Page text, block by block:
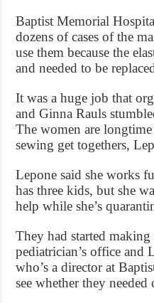
Baptist Memorial
dozens of cases of the
use them because the
and needed to be
It was a huge job that
and Ginna Rauls
The women are
sewing get togethers,
Lepone said she works
has three kids, but she
help while she’s
They had started
pediatrician’s office and
who’s a director at
see whether they needed